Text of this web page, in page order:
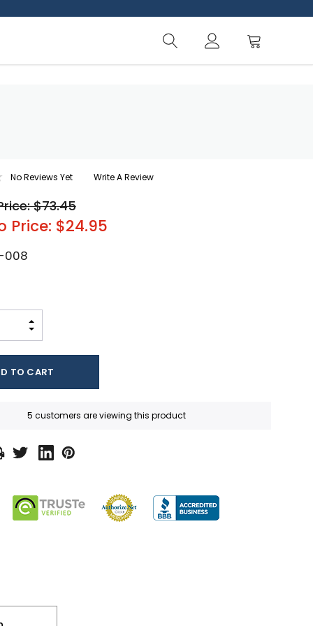
No Reviews Yet Write A Review
$73.45
Price: $24.95
008
INCREASE QUANTITY:
5 customers are viewing this product